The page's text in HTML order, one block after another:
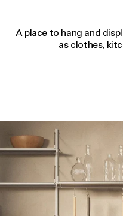
A place to hang and
as clothes,